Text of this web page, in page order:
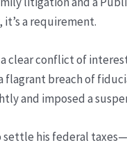
a requirement.
clear conflict of
flagrant breach of
and imposed a
his federal